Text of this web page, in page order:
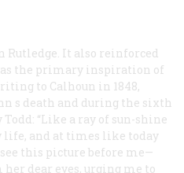
It also reinforced
the primary inspiration of
to Calhoun in 1848,
s death and during the sixth
“Like a ray of sun-shine
life, and at times like today
this picture before me—
dear eyes, urging me to